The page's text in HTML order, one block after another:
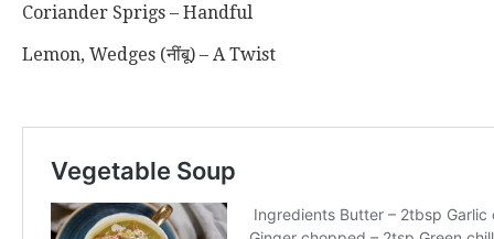
Coriander Sprigs – Handful
Lemon, Wedges (नींबू) – A Twist